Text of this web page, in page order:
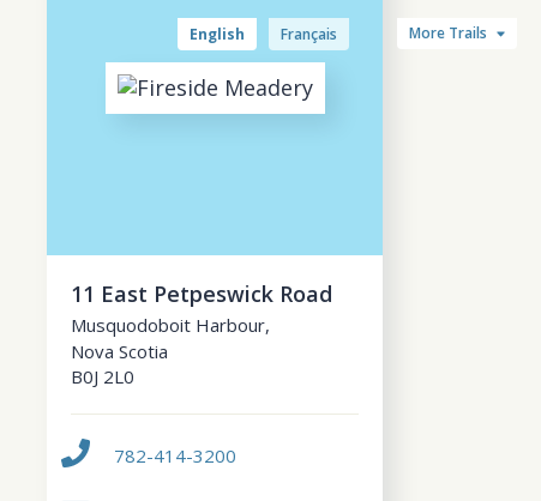
English Français More Trails
11 East Petpeswick Road
Musquodoboit Harbour,
Nova Scotia
B0J 2L0
782-414-3200